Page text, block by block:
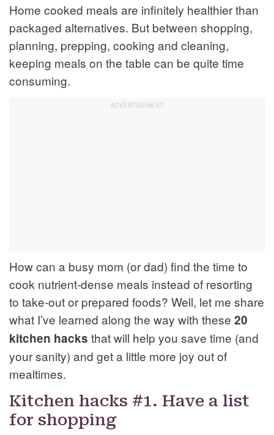
Home cooked meals are infinitely healthier than
packaged alternatives. But between shopping,
planning, prepping, cooking and cleaning,
keeping meals on the table can be quite time
consuming.
How can a busy mom (or dad) find the time to
cook nutrient-dense meals instead of resorting
to take-out or prepared foods? Well, let me share
what I’ve learned along the way with these 20
kitchen hacks that will help you save time (and
your sanity) and get a little more joy out of
mealtimes.
Kitchen hacks #1. Have a list
for shopping